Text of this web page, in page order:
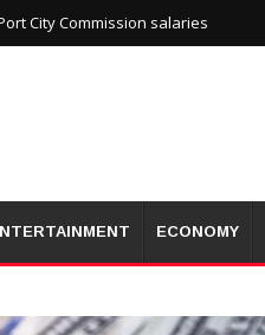
City Commission salaries
ECONOMY